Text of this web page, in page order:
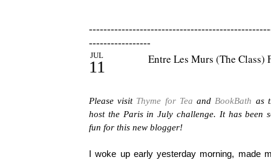
-----------------
JUL
11 Entre Les Murs (The Class)
Please visit Thyme for Tea and BookBath as
host the Paris in July challenge. It has been
fun for this new blogger!
I woke up early yesterday morning, made